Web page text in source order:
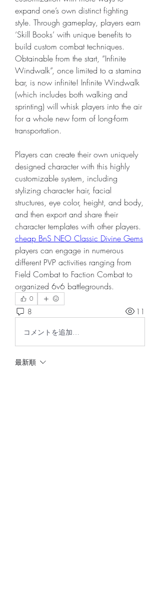
expand one’s own distinct fighting
style. Through gameplay, players earn
‘Skill Books’ with unique benefits to
build custom combat techniques.
Obtainable from the start, “Infinite
Windwalk”, once limited to a stamina
bar, is now infinite! Infinite Windwalk
(which includes both walking and
sprinting) will whisk players into the air
for a whole new form of long-form
transportation.
Players can create their own uniquely
designed character with this highly
customizable system, including
stylizing character hair, facial
structures, eye color, height, and body,
and then export and share their
cheap BnS NEO Classic Divine Gems
players can engage in numerous
different PVP activities ranging from
Field Combat to Faction Combat to
organized 6v6 battlegrounds.
0
8 11
コメントを追加…
最新順